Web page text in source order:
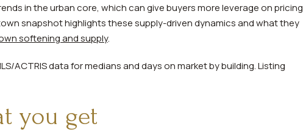
in the urban core, which can give buyers more leverage on pricing
snapshot highlights these supply-driven dynamics and what they
softening and supply.
ACTRIS data for medians and days on market by building. Listing
you get